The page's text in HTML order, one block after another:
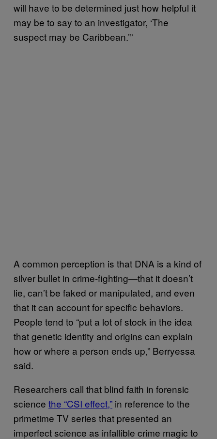
will have to be determined just how helpful it
may be to say to an investigator, ‘The
suspect may be Caribbean.’”
A common perception is that DNA is a kind of
silver bullet in crime-fighting—that it doesn’t
lie, can’t be faked or manipulated, and even
that it can account for specific behaviors.
People tend to “put a lot of stock in the idea
that genetic identity and origins can explain
how or where a person ends up,” Berryessa
said.
Researchers call that blind faith in forensic
science the “CSI effect,” in reference to the
primetime TV series that presented an
imperfect science as infallible crime magic to